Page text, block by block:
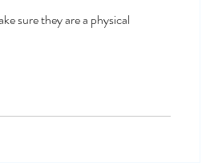
sure they are a physical